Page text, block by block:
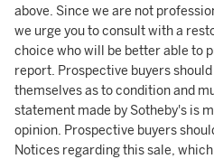
above. Since we are not
we urge you to consult with a
choice who will be better able to
report. Prospective buyers
themselves as to condition and
statement made by Sotheby's is
opinion. Prospective buyers
Notices regarding this sale,